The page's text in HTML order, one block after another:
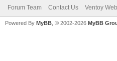
Forum Team Contact Us Ventoy
Powered By MyBB , © 2002-2026 MyBB